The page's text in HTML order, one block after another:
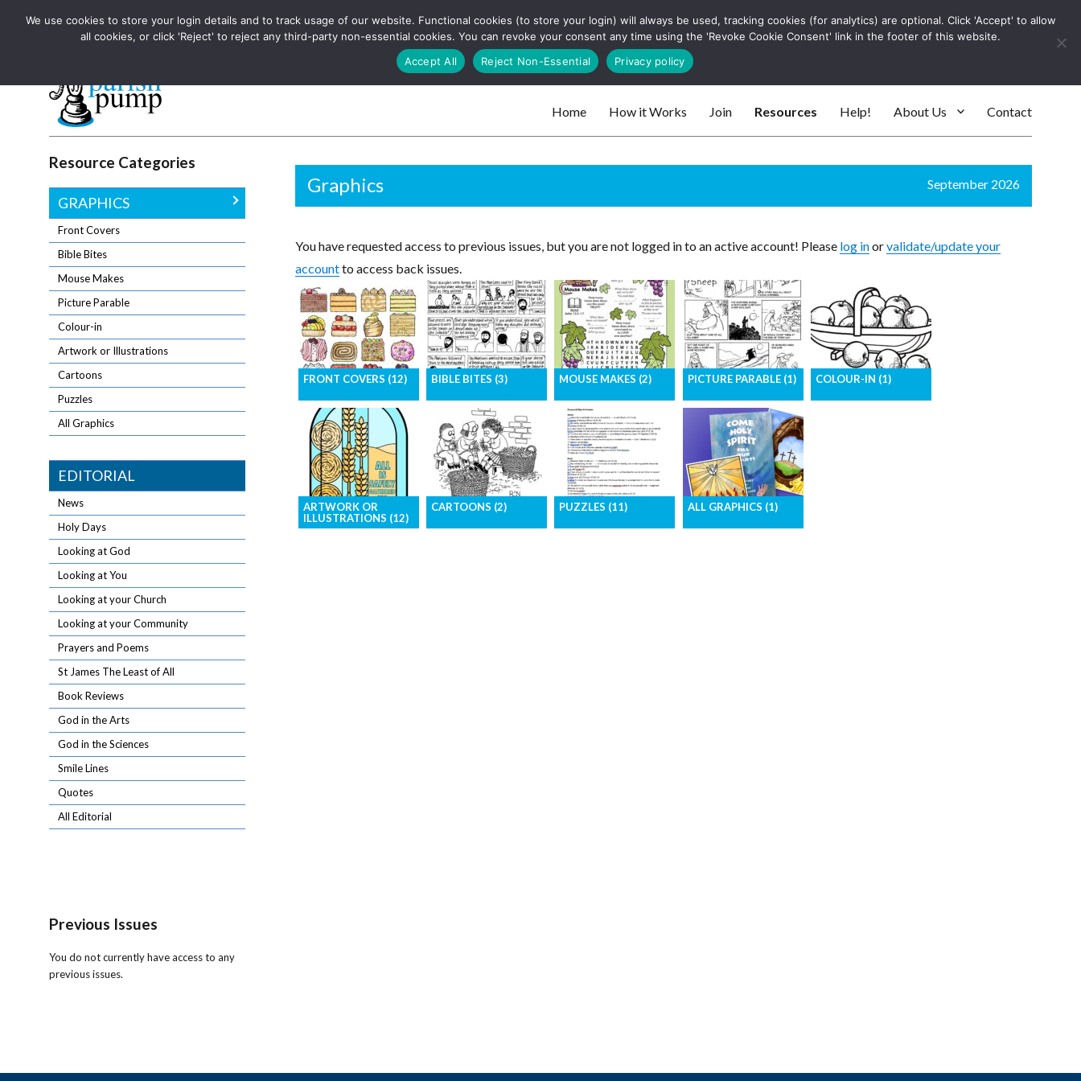
The UK's leading resource for church magazines, news-sheets, and websites Log In
Parish Pump Ltd
The UK's leading resource for church magazines, news-sheets, and websites
Search
Home How it Works Join Resources Help! About Us Contact
Graphics September 2026
You have requested access to previous issues, but you are not logged in to an active account! Please log inorvalidate/update your
accountto access back issues.
FRONT COVERS (12)
Eye-catching, high-
resolution images for
your front cover
BIBLE BITES (3)
Short Bible stories in an
easy-to-access format
MOUSE MAKES (2)
Bible-based activity
page for children
PICTURE PARABLE (1)
The parables of Jesus
in picture form
COLOUR-IN (1)
ARTWORK OR
ILLUSTRATIONS (12)
CARTOONS (2) PUZZLES (11) ALL GRAPHICS (1)
Resource Categories
GRAPHICS
Front Covers
Bible Bites
Mouse Makes
Picture Parable
Colour-in
Artwork or Illustrations
Cartoons
Puzzles
All Graphics
EDITORIAL
News
Holy Days
Looking at God
Looking at You
Looking at your Church
Looking at your Community
Prayers and Poems
St James The Least of All
Book Reviews
God in the Arts
God in the Sciences
Smile Lines
Quotes
All Editorial
Previous Issues
You do not currently have access to any
previous issues.
We use cookies to store your login details and to track usage of our website. Functional cookies (to store your login) will always be used, tracking cookies (for analytics) are optional. Click 'Accept' to allow
all cookies, or click 'Reject' to reject any third-party non-essential cookies. You can revoke your consent any time using the 'Revoke Cookie Consent' link in the footer of this website.
Accept All
Reject Non-Essential Privacy policy